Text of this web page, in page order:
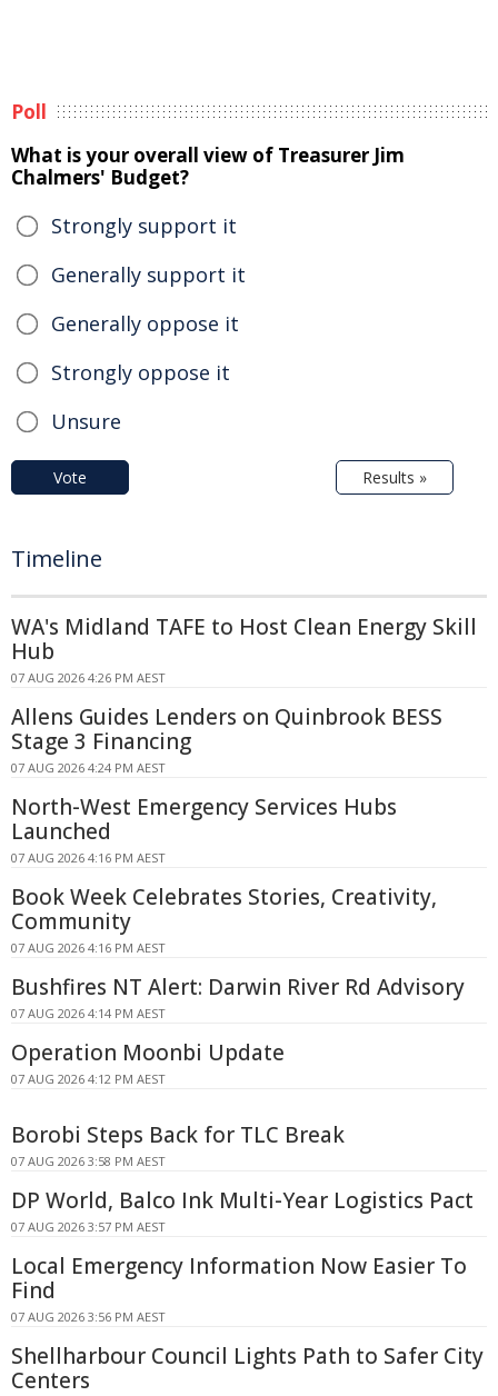
Poll
What is your overall view of Treasurer Jim
Chalmers' Budget?
Strongly support it
Generally support it
Generally oppose it
Strongly oppose it
Unsure
Vote Results »
Timeline
WA's Midland TAFE to Host Clean Energy Skill
Hub
07 AUG 2026 4:26 PM AEST
Allens Guides Lenders on Quinbrook BESS
Stage 3 Financing
07 AUG 2026 4:24 PM AEST
North-West Emergency Services Hubs
Launched
07 AUG 2026 4:16 PM AEST
Book Week Celebrates Stories, Creativity,
Community
07 AUG 2026 4:16 PM AEST
Bushfires NT Alert: Darwin River Rd Advisory
07 AUG 2026 4:14 PM AEST
Operation Moonbi Update
07 AUG 2026 4:12 PM AEST
Borobi Steps Back for TLC Break
07 AUG 2026 3:58 PM AEST
DP World, Balco Ink Multi-Year Logistics Pact
07 AUG 2026 3:57 PM AEST
Local Emergency Information Now Easier To
Find
07 AUG 2026 3:56 PM AEST
Shellharbour Council Lights Path to Safer City
Centers